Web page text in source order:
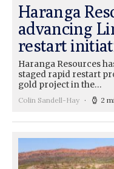
Haranga
advancing
restart
Haranga Resources
staged rapid restart
gold project in the…
Colin Sandell-Hay 2